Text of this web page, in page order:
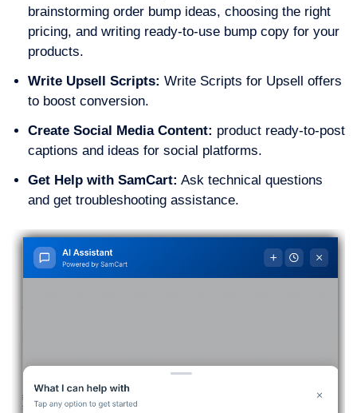
brainstorming order bump ideas, choosing the right
pricing, and writing ready-to-use bump copy for your
products.
Write Upsell Scripts: Write Scripts for Upsell offers
to boost conversion.
Create Social Media Content: product ready-to-post
captions and ideas for social platforms.
Get Help with SamCart: Ask technical questions
and get troubleshooting assistance.